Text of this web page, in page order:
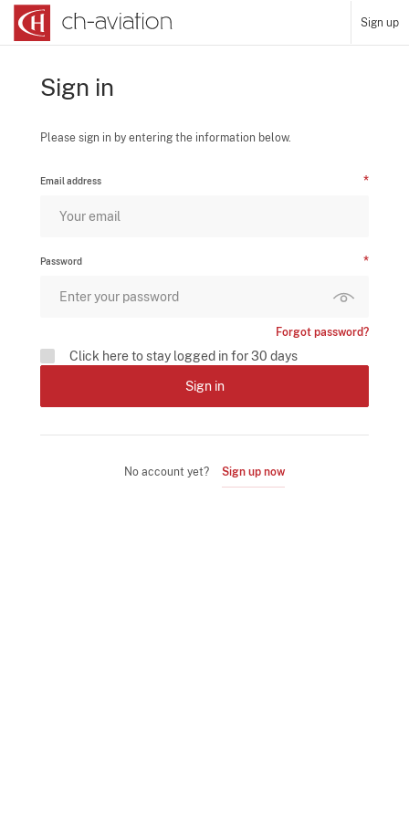
Sign up
Sign in
Please sign in by entering the information below.
Email address
Password
Forgot password?
Click here to stay logged in for 30 days
Sign in
No account yet? Sign up now